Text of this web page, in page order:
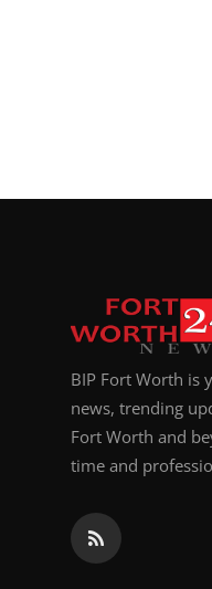
BIP Fort Worth is
news, trending
Fort Worth and
time and